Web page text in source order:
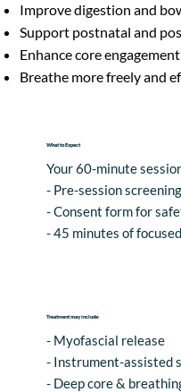
Improve digestion and
Support postnatal and
Enhance core
Breathe more freely and
What to Expect
Your 60-minute
- Pre-session
- Consent form for
- 45 minutes of
Treatment may include:
- Myofascial release
- Instrument-assisted
- Deep core &